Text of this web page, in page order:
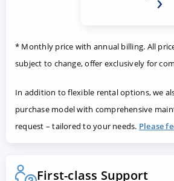
* Monthly price with annual billing. All
subject to change, offer exclusively for
In addition to flexible rental options, we
purchase model with comprehensive
request – tailored to your needs. Please
First-class Support